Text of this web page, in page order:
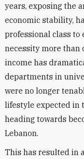
years, exposing the
economic stability,
professional class to
necessity more than
income has
departments in
were no longer
lifestyle expected in
heading towards
Lebanon.
This has resulted in